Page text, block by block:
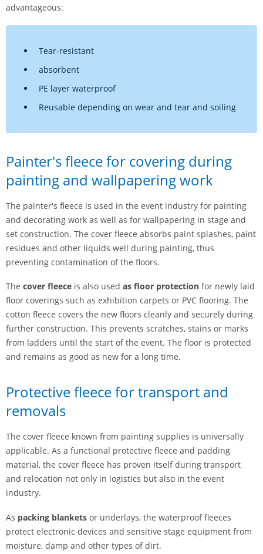
advantageous:
Tear-resistant
absorbent
PE layer waterproof
Reusable depending on wear and tear and soiling
Painter's fleece for covering during
painting and wallpapering work
The painter's fleece is used in the event industry for painting
and decorating work as well as for wallpapering in stage and
set construction. The cover fleece absorbs paint splashes, paint
residues and other liquids well during painting, thus
preventing contamination of the floors.
The cover fleece is also used as floor protection for newly laid
floor coverings such as exhibition carpets or PVC flooring. The
cotton fleece covers the new floors cleanly and securely during
further construction. This prevents scratches, stains or marks
from ladders until the start of the event. The floor is protected
and remains as good as new for a long time.
Protective fleece for transport and
removals
The cover fleece known from painting supplies is universally
applicable. As a functional protective fleece and padding
material, the cover fleece has proven itself during transport
and relocation not only in logistics but also in the event
industry.
As packing blankets or underlays, the waterproof fleeces
protect electronic devices and sensitive stage equipment from
moisture, damp and other types of dirt.